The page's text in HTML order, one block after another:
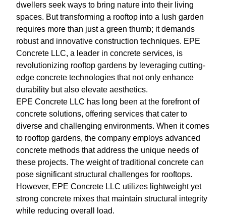
dwellers seek ways to bring nature into their living
spaces. But transforming a rooftop into a lush garden
requires more than just a green thumb; it demands
robust and innovative construction techniques. EPE
Concrete LLC, a leader in concrete services, is
revolutionizing rooftop gardens by leveraging cutting-
edge concrete technologies that not only enhance
durability but also elevate aesthetics.
EPE Concrete LLC has long been at the forefront of
concrete solutions, offering services that cater to
diverse and challenging environments. When it comes
to rooftop gardens, the company employs advanced
concrete methods that address the unique needs of
these projects. The weight of traditional concrete can
pose significant structural challenges for rooftops.
However, EPE Concrete LLC utilizes lightweight yet
strong concrete mixes that maintain structural integrity
while reducing overall load.